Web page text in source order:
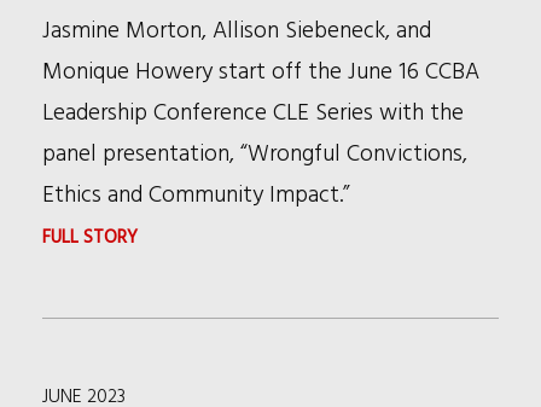
STAR
MVP
Jasmine Morton, Allison Siebeneck, and
Monique Howery start off the June 16 CCBA
Leadership Conference CLE Series with the
panel presentation, “Wrongful Convictions,
Ethics and Community Impact.”
FULL STORY:
WRONGFUL
JUNE 2023